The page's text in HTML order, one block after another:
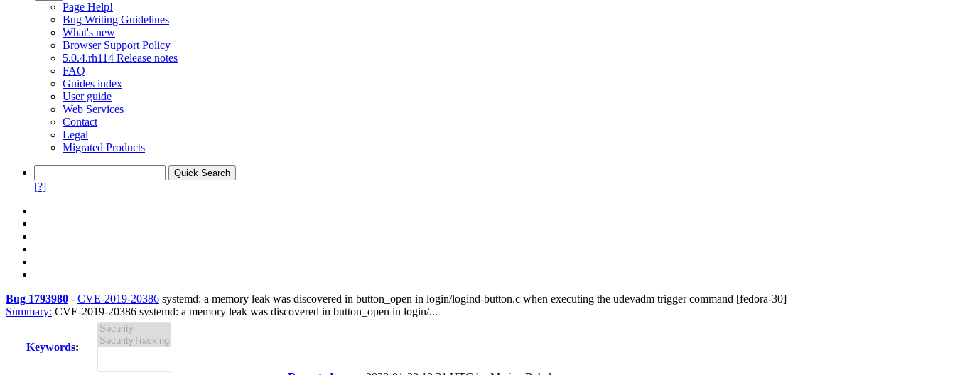
Page Help!
Bug Writing Guidelines
What's new
Browser Support Policy
5.0.4.rh114 Release notes
FAQ
Guides index
User guide
Web Services
Contact
Legal
Migrated Products
[?]
Bug 1793980 - CVE-2019-20386 systemd: a memory leak was discovered in button_open in login/logind-button.c when executing the udevadm trigger command [fedora-30]
Summary: CVE-2019-20386 systemd: a memory leak was discovered in button_open in login/...
Keywords: